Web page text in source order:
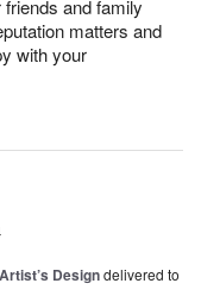
and family
matters and
with your
Designdelivered to